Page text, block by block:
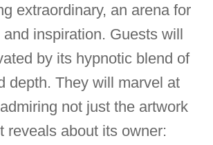
extraordinary, an arena for
inspiration. Guests will
by its hypnotic blend of
depth. They will marvel at
not just the artwork
reveals about its owner: